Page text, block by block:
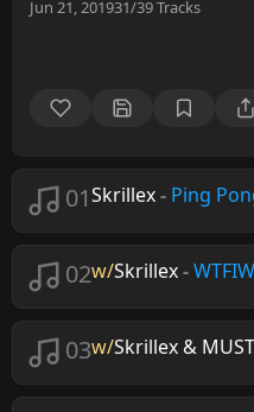
Jun 21, 201931/39Tracks
01Skrillex- Ping
02w/Skrillex-
03w/Skrillex &